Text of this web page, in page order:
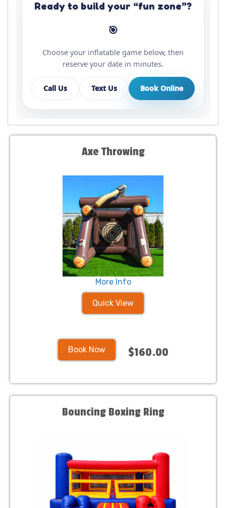
Ready to build your “fun zone”?
🎯
Choose your inflatable game below, then
reserve your date in minutes.
Call Us Text Us Book Online
Axe Throwing
More Info
Quick View
Book Now $160.00
Bouncing Boxing Ring